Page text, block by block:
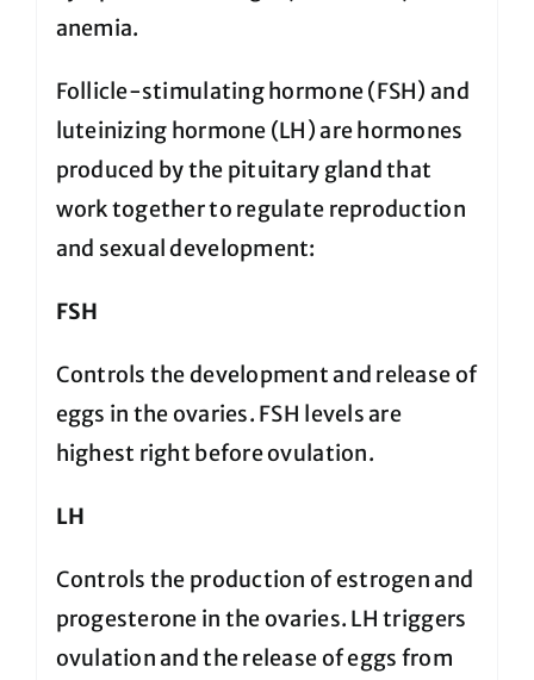
anemia.
Follicle-stimulating hormone (FSH) and
luteinizing hormone (LH) are hormones
produced by the pituitary gland that
work together to regulate reproduction
and sexual development:
FSH
Controls the development and release of
eggs in the ovaries. FSH levels are
highest right before ovulation.
LH
Controls the production of estrogen and
progesterone in the ovaries. LH triggers
ovulation and the release of eggs from